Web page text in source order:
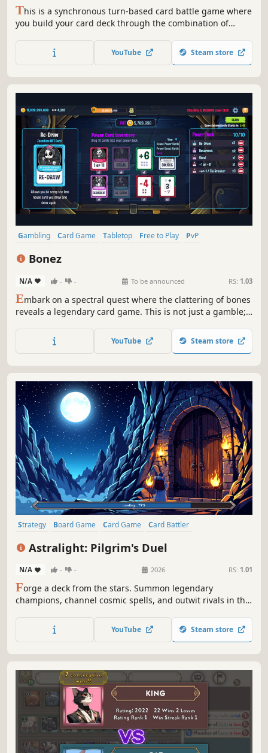
This is a synchronous turn-based card battle game where
you build your card deck through the combination of
challenge. welcome to my world:the land of godgrant.
YouTube Steam store
Gambling Card Game Tabletop Free to Play
PvP
Bonez
N/A - - To be announced RS: 1.03
Embark on a spectral quest where the clattering of bones
reveals a legendary card game. This is not just a gamble;
succumbing to the haunting specters of defeat. Join the
bone-rattling duel of fate & strategy & take your place at
YouTube Steam store
Strategy Board Game Card Game
Card Battler
Astralight: Pilgrim's Duel
N/A - - 2026 RS: 1.01
Forge a deck from the stars. Summon legendary
champions, channel cosmic spells, and outwit rivals in the
YouTube Steam store